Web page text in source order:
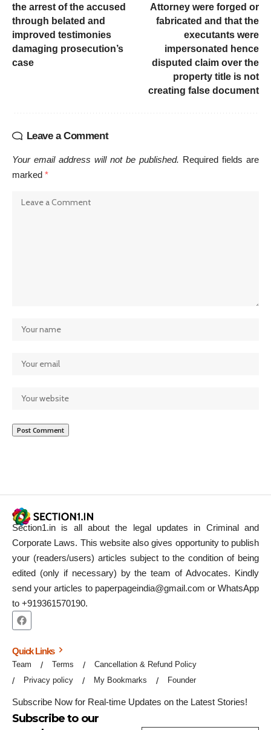
the arrest of the accused
through belated and
improved testimonies
damaging prosecution’s
case
Attorney were forged or
fabricated and that the
executants were
impersonated hence
disputed claim over the
property title is not
creating false document
Leave a Comment
Your email address will not be published. Required fields are
marked *
Section1.in is all about the legal updates in Criminal and
Corporate Laws. This website also gives opportunity to publish
your (readers/users) articles subject to the condition of being
edited (only if necessary) by the team of Advocates. Kindly
send your articles to paperpageindia@gmail.com or WhatsApp
to +919361570190.
Quick Links
Team Terms
Cancellation & Refund Policy
Privacy policy
My Bookmarks Founder
Subscribe Now for Real-time Updates on the Latest Stories!
Subscribe to our